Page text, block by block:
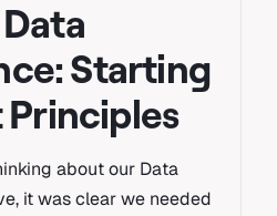
Starting
about our Data
it was clear we needed